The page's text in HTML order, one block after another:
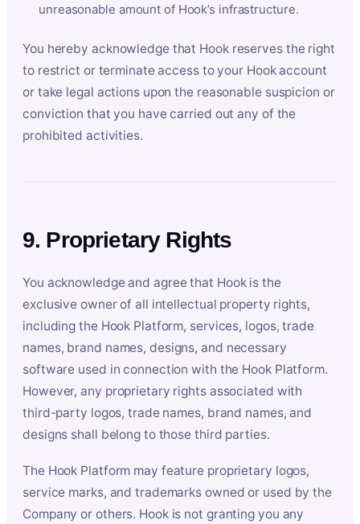
unreasonable amount of Hook’s infrastructure.
You hereby acknowledge that Hook reserves the right
to restrict or terminate access to your Hook account
or take legal actions upon the reasonable suspicion or
conviction that you have carried out any of the
prohibited activities.
9. Proprietary Rights
You acknowledge and agree that Hook is the
exclusive owner of all intellectual property rights,
including the Hook Platform, services, logos, trade
names, brand names, designs, and necessary
software used in connection with the Hook Platform.
However, any proprietary rights associated with
third-party logos, trade names, brand names, and
designs shall belong to those third parties.
The Hook Platform may feature proprietary logos,
service marks, and trademarks owned or used by the
Company or others. Hook is not granting you any